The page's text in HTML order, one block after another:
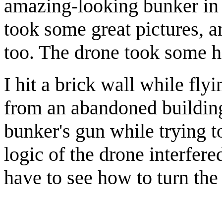
amazing-looking bunker
took some great pictures,
too. The drone took some
I hit a brick wall while
from an abandoned
bunker's gun while trying
logic of the drone
have to see how to turn